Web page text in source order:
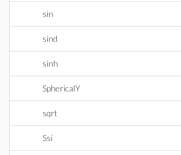
sin
sind
sinh
SphericalY
sqrt
Ssi